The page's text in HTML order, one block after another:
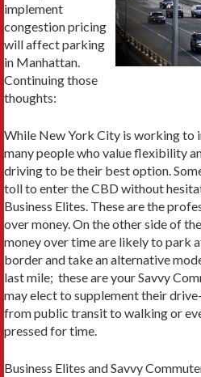
implement
congestion pricing
will affect parking
in Manhattan.
Continuing those
thoughts:
While New York City is working to
many people who value flexibility
driving to be their best option.
toll to enter the CBD without
Business Elites. These are the
over money. On the other side of
money over time are likely to park
border and take an alternative
last mile; these are your Savvy
may elect to supplement their
from public transit to walking or
pressed for time.
Business Elites and Savvy